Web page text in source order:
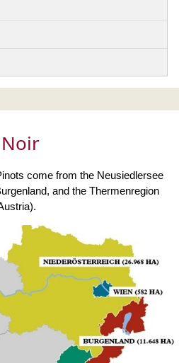
come from the Neusiedlersee
and the Thermenregion